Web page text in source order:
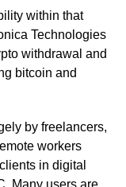
within that
Technologies
withdrawal and
bitcoin and
by freelancers,
workers
in digital
Many users are